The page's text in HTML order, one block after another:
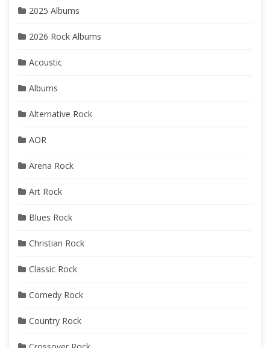
2025 Albums
2026 Rock Albums
Acoustic
Albums
Alternative Rock
AOR
Arena Rock
Art Rock
Blues Rock
Christian Rock
Classic Rock
Comedy Rock
Country Rock